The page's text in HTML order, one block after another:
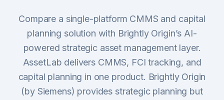
Sign Up
Compare a single-platform CMMS and capital
planning solution with Brightly Origin’s AI-
powered strategic asset management layer.
AssetLab delivers CMMS, FCI tracking, and
capital planning in one product. Brightly Origin
(by Siemens) provides strategic planning but